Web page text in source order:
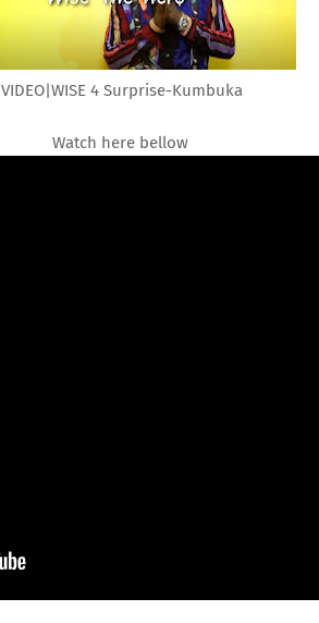
VIDEO|WISE 4 Surprise-Kumbuka
Watch here bellow